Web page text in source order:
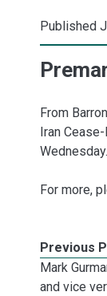
Published
From
Iran
Wednesday.
For more,
Previous
Mark
and vice